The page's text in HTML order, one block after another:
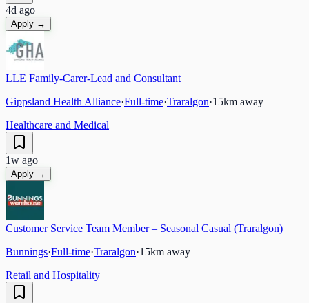
4d ago
Apply →
LLE Family-Carer-Lead and Consultant
Gippsland Health Alliance·Full-time·Traralgon·15km away
Healthcare and Medical
1w ago
Apply →
Customer Service Team Member – Seasonal Casual (Traralgon)
Bunnings·Full-time·Traralgon·15km away
Retail and Hospitality